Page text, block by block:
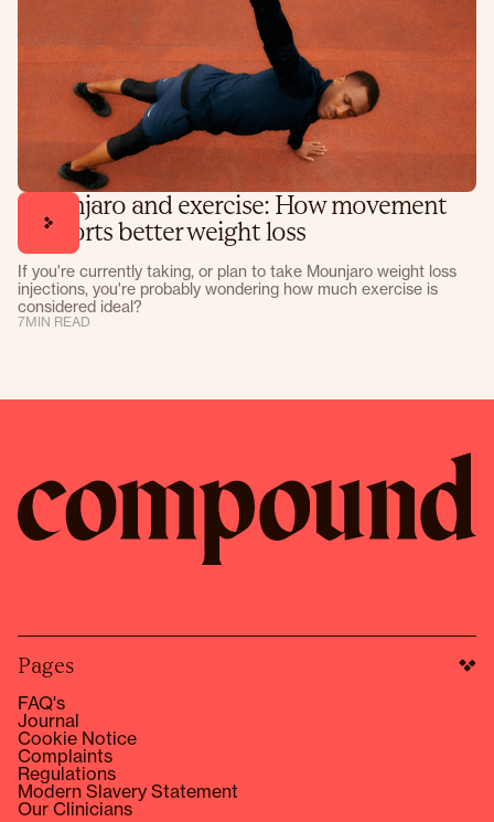
Mounjaro and exercise: How movement
supports better weight loss
If you're currently taking, or plan to take Mounjaro weight loss
injections, you're probably wondering how much exercise is
considered ideal?
7MIN READ
Pages
FAQ's
Journal
Cookie Notice
Complaints
Regulations
Modern Slavery Statement
Our Clinicians